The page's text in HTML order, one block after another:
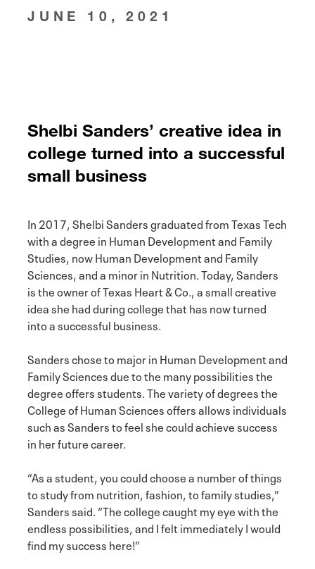
JUNE 10, 2021
Shelbi Sanders’ creative idea in
college turned into a successful
small business
In 2017, Shelbi Sanders graduated from Texas Tech
with a degree in Human Development and Family
Studies, now Human Development and Family
Sciences, and a minor in Nutrition. Today, Sanders
is the owner of Texas Heart & Co., a small creative
idea she had during college that has now turned
into a successful business.
Sanders chose to major in Human Development and
Family Sciences due to the many possibilities the
degree offers students. The variety of degrees the
College of Human Sciences offers allows individuals
such as Sanders to feel she could achieve success
in her future career.
“As a student, you could choose a number of things
to study from nutrition, fashion, to family studies,”
Sanders said. “The college caught my eye with the
endless possibilities, and I felt immediately I would
find my success here!”